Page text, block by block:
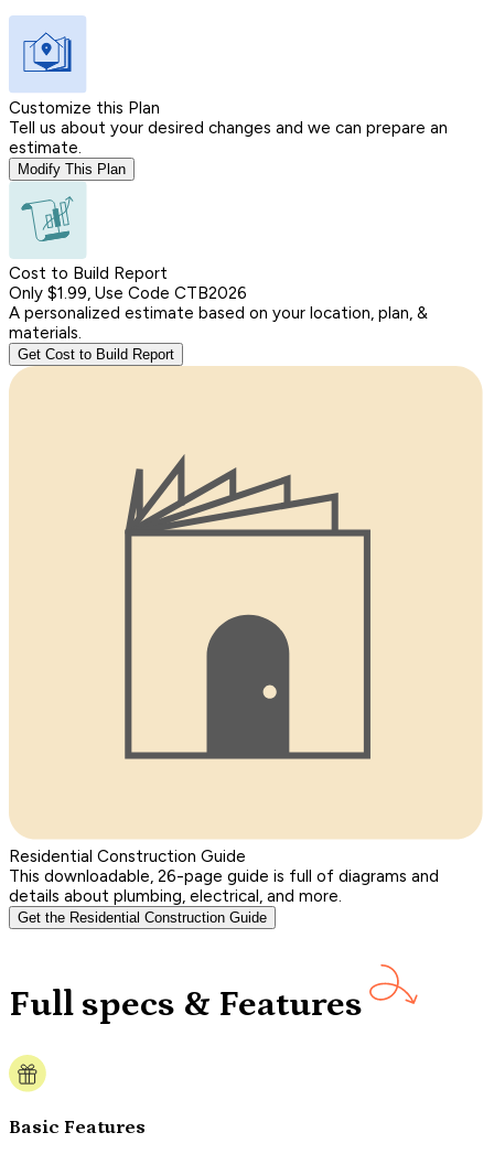
Customize this Plan
Tell us about your desired changes and we can prepare an
estimate.
Modify This Plan
Cost to Build Report
Only $1.99, Use Code CTB2026
A personalized estimate based on your location, plan, &
materials.
Get Cost to Build Report
Residential Construction Guide
This downloadable, 26-page guide is full of diagrams and
details about plumbing, electrical, and more.
Get the Residential Construction Guide
Full specs & Features
Basic Features